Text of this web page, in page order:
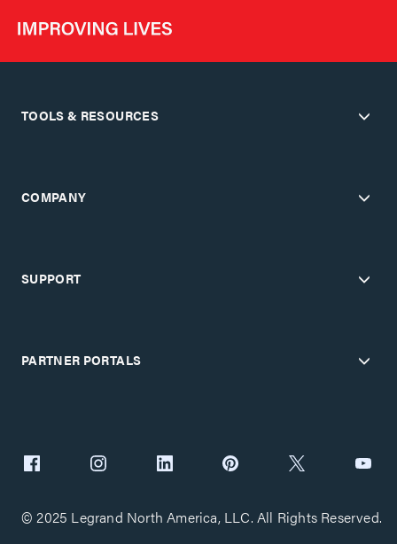
TOOLS & RESOURCES
COMPANY
SUPPORT
PARTNER PORTALS
© 2025 Legrand North America, LLC. All Rights Reserved.